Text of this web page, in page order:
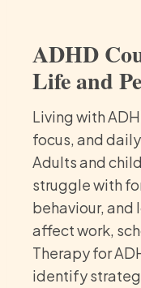
ADHD
Life and
Living with
focus, and
Adults and
struggle with
behaviour, and
affect work,
Therapy for
identify